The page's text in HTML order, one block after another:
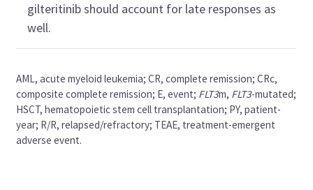
gilteritinib should account for late responses as
well.
AML, acute myeloid leukemia; CR, complete remission; CRc,
composite complete remission; E, event; FLT3m, FLT3-mutated;
HSCT, hematopoietic stem cell transplantation; PY, patient-
year; R/R, relapsed/refractory; TEAE, treatment-emergent
adverse event.